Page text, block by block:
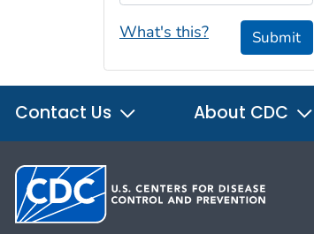
What's this? Submit
Contact Us About CDC